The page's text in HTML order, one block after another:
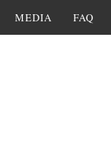
MEDIA FAQ